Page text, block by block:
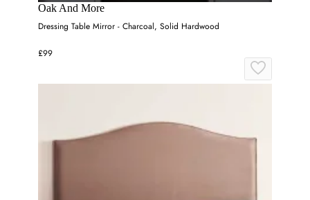
Oak And More
Dressing Table Mirror - Charcoal, Solid Hardwood
£99